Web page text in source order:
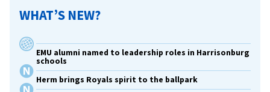
WHAT’S NEW?
EMU alumni named to leadership roles in Harrisonburg
schools
Herm brings Royals spirit to the ballpark